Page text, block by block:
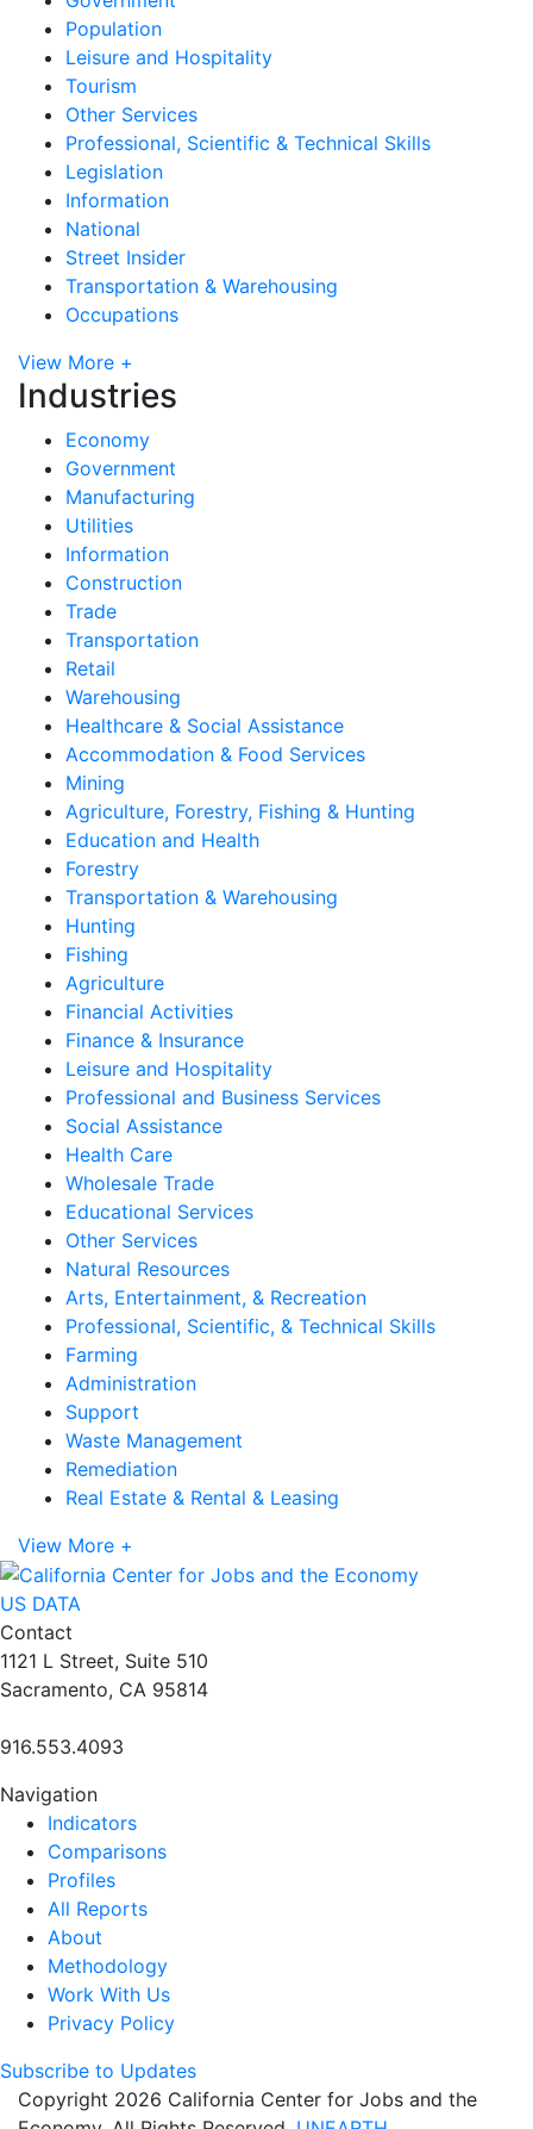
Population
Leisure and Hospitality
Tourism
Other Services
Professional, Scientific & Technical Skills
Legislation
Information
National
Street Insider
Transportation & Warehousing
Occupations
View More +
Industries
Economy
Government
Manufacturing
Utilities
Information
Construction
Trade
Transportation
Retail
Warehousing
Healthcare & Social Assistance
Accommodation & Food Services
Mining
Agriculture, Forestry, Fishing & Hunting
Education and Health
Forestry
Transportation & Warehousing
Hunting
Fishing
Agriculture
Financial Activities
Finance & Insurance
Leisure and Hospitality
Professional and Business Services
Social Assistance
Health Care
Wholesale Trade
Educational Services
Other Services
Natural Resources
Arts, Entertainment, & Recreation
Professional, Scientific, & Technical Skills
Farming
Administration
Support
Waste Management
Remediation
Real Estate & Rental & Leasing
View More +
US DATA
Contact
1121 L Street, Suite 510
Sacramento, CA 95814
916.553.4093
Navigation
Indicators
Comparisons
Profiles
All Reports
About
Methodology
Work With Us
Privacy Policy
Subscribe to Updates
Copyright 2026 California Center for Jobs and the